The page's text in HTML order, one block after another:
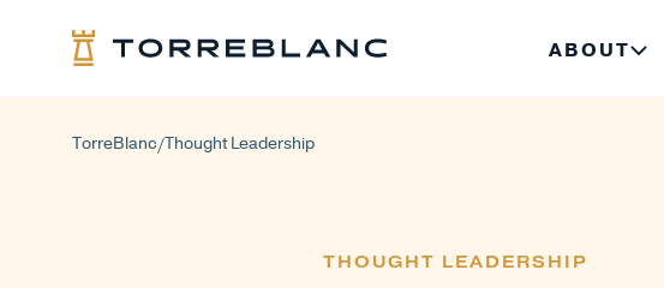
ABOUT
TorreBlanc/Thought Leadership
THOUGHT LEADERSHIP